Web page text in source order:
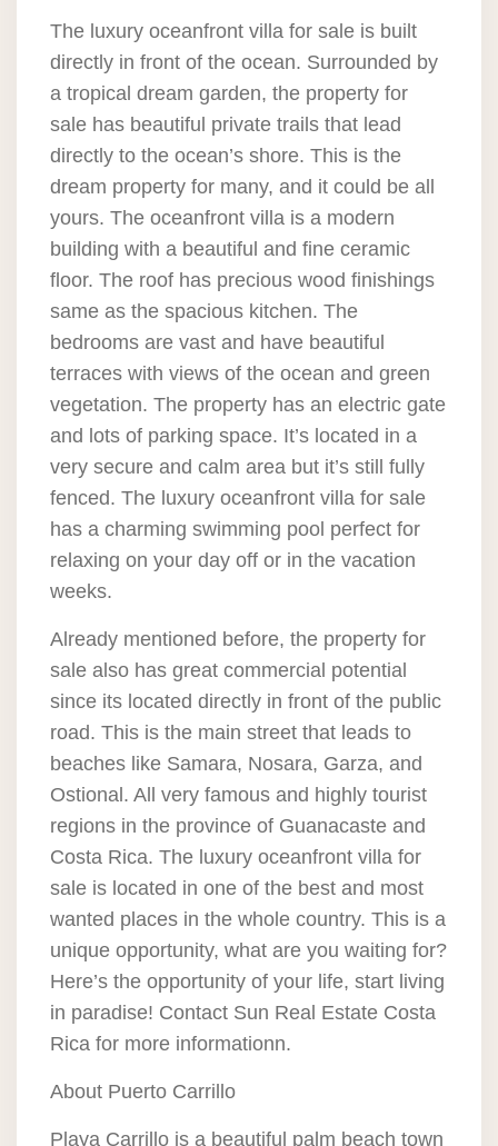
The luxury oceanfront villa for sale is built
directly in front of the ocean. Surrounded by
a tropical dream garden, the property for
sale has beautiful private trails that lead
directly to the ocean’s shore. This is the
dream property for many, and it could be all
yours. The oceanfront villa is a modern
building with a beautiful and fine ceramic
floor. The roof has precious wood finishings
same as the spacious kitchen. The
bedrooms are vast and have beautiful
terraces with views of the ocean and green
vegetation. The property has an electric gate
and lots of parking space. It’s located in a
very secure and calm area but it’s still fully
fenced. The luxury oceanfront villa for sale
has a charming swimming pool perfect for
relaxing on your day off or in the vacation
weeks.
Already mentioned before, the property for
sale also has great commercial potential
since its located directly in front of the public
road. This is the main street that leads to
beaches like Samara, Nosara, Garza, and
Ostional. All very famous and highly tourist
regions in the province of Guanacaste and
Costa Rica. The luxury oceanfront villa for
sale is located in one of the best and most
wanted places in the whole country. This is a
unique opportunity, what are you waiting for?
Here’s the opportunity of your life, start living
in paradise! Contact Sun Real Estate Costa
Rica for more informationn.
About Puerto Carrillo
Playa Carrillo is a beautiful palm beach town